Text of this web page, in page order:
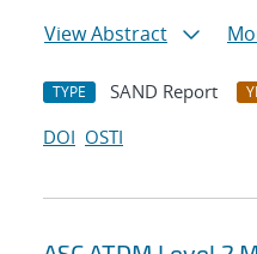
View Abstract
TYPE SAND Report
DOI OSTI